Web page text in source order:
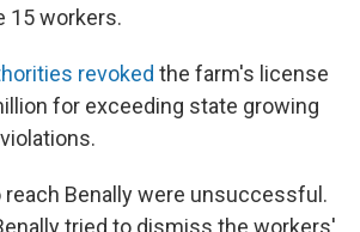
15 workers.
revoked the farm's license
for exceeding state growing
Benally were unsuccessful.
tried to dismiss the workers'